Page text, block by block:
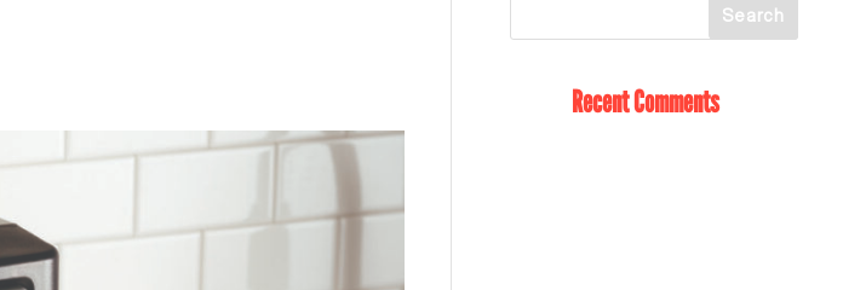
Recent Comments